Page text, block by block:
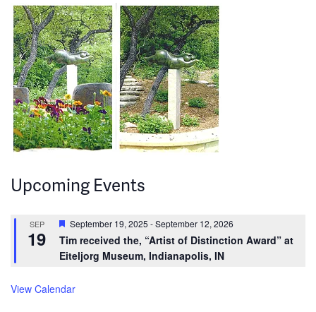
Upcoming Events
SEP
19
Featured
September 19, 2025 -September 12, 2026
Tim received the, “Artist of Distinction Award” at
Eiteljorg Museum, Indianapolis, IN
View Calendar